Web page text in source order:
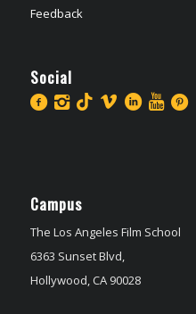
Feedback
Social
Campus
The Los Angeles Film School
6363 Sunset Blvd,
Hollywood, CA 90028